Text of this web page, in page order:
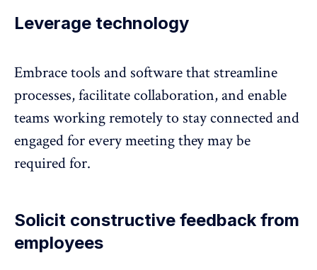
Leverage technology
Embrace tools and software that streamline
processes, facilitate collaboration, and enable
teams working remotely to stay connected and
engaged for every meeting they may be
required for.
Solicit constructive feedback from
employees